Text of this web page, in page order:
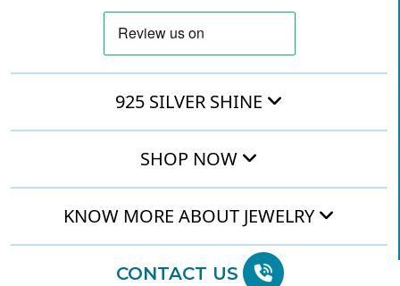
925 SILVER SHINE
SHOP NOW
KNOW MORE ABOUT JEWELRY
CONTACT US